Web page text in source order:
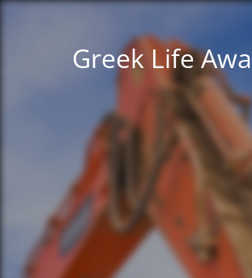
Greek Life